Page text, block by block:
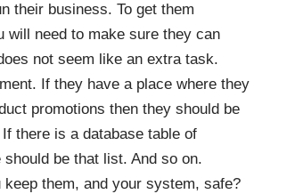
their business. To get them
will need to make sure they can
not seem like an extra task.
If they have a place where they
promotions then they should be
there is a database table of
be that list. And so on.
them, and your system, safe?